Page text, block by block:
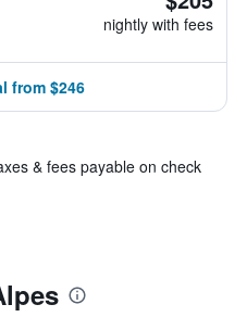
nightly with fees
from $246
& fees payable on check